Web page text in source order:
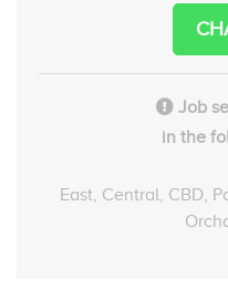
Job
in the
East, Central, CBD,